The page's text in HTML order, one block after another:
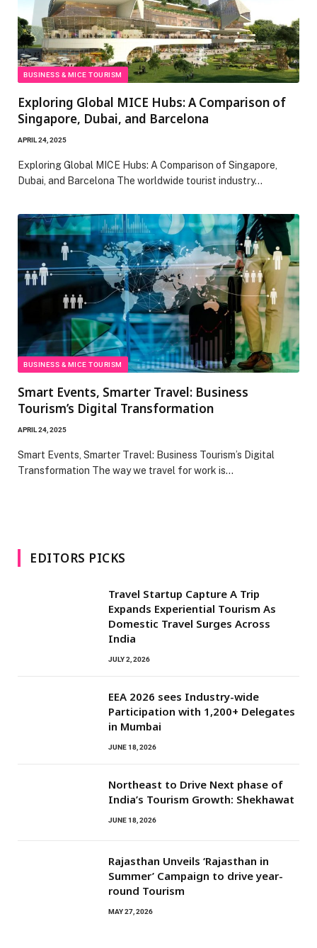
BUSINESS & MICE TOURISM
Exploring Global MICE Hubs: A Comparison of
Singapore, Dubai, and Barcelona
APRIL 24, 2025
Exploring Global MICE Hubs: A Comparison of Singapore,
Dubai, and Barcelona The worldwide tourist industry…
BUSINESS & MICE TOURISM
Smart Events, Smarter Travel: Business
Tourism’s Digital Transformation
APRIL 24, 2025
Smart Events, Smarter Travel: Business Tourism’s Digital
Transformation The way we travel for work is…
EDITORS PICKS
Travel Startup Capture A Trip
Expands Experiential Tourism As
Domestic Travel Surges Across
India
JULY 2, 2026
EEA 2026 sees Industry-wide
Participation with 1,200+ Delegates
in Mumbai
JUNE 18, 2026
Northeast to Drive Next phase of
India’s Tourism Growth: Shekhawat
JUNE 18, 2026
Rajasthan Unveils ‘Rajasthan in
Summer’ Campaign to drive year-
round Tourism
MAY 27, 2026